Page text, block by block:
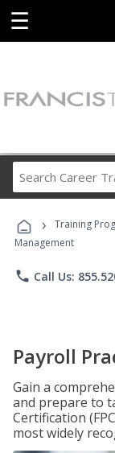
☰
› Training
Management
phone Call Us:
Payroll
Gain a
and prepare to
Certification
most widely